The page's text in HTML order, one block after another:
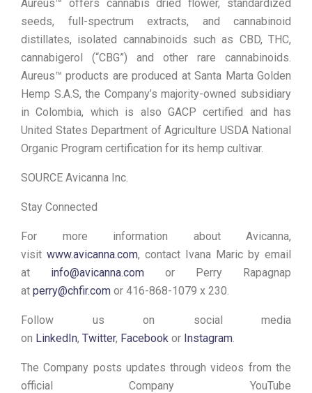
Aureus™ offers cannabis dried flower, standardized
seeds, full-spectrum extracts, and cannabinoid
distillates, isolated cannabinoids such as CBD, THC,
cannabigerol (“CBG”) and other rare cannabinoids.
Aureus™ products are produced at Santa Marta Golden
Hemp S.A.S, the Company’s majority-owned subsidiary
in Colombia, which is also GACP certified and has
United States Department of Agriculture USDA National
Organic Program certification for its hemp cultivar.
SOURCE Avicanna Inc.
Stay Connected
For more information about Avicanna,
visit www.avicanna.com, contact Ivana Maric by email
at info@avicanna.com or Perry Rapagnap
at perry@chfir.com or 416-868-1079 x 230.
Follow us on social media
on LinkedIn, Twitter, Facebook or Instagram.
The Company posts updates through videos from the
official Company YouTube